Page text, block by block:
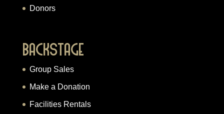
Donors
Backstage
Group Sales
Make a Donation
Facilities Rentals